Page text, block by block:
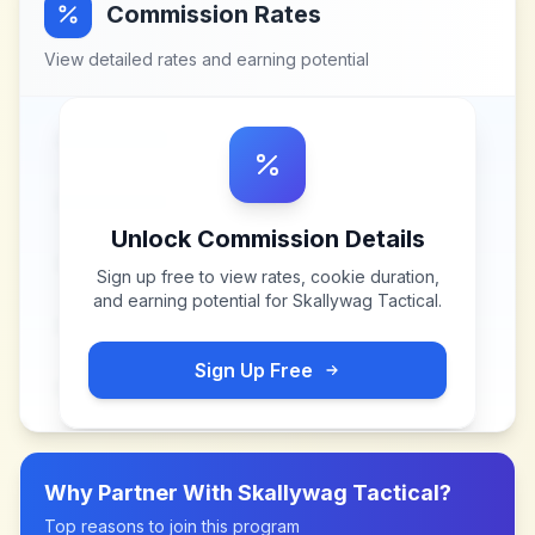
Commission Rates
View detailed rates and earning potential
Unlock Commission Details
Sign up free to view rates, cookie duration,
and earning potential for Skallywag Tactical.
Sign Up Free
Why Partner With Skallywag Tactical?
Top reasons to join this program